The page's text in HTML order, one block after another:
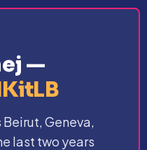
—
Beirut, Geneva,
last two years